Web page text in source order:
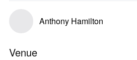
Anthony Hamilton
Venue